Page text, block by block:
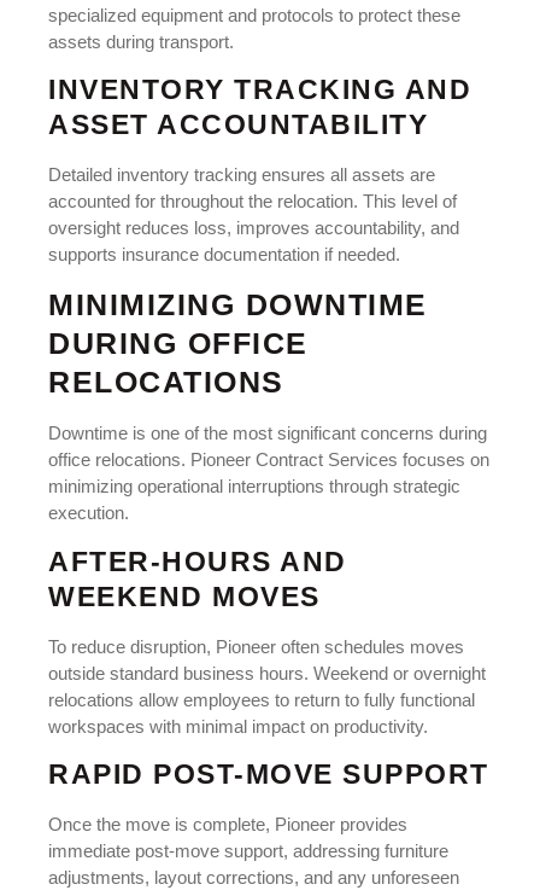
specialized equipment and protocols to protect these
assets during transport.
INVENTORY TRACKING AND
ASSET ACCOUNTABILITY
Detailed inventory tracking ensures all assets are
accounted for throughout the relocation. This level of
oversight reduces loss, improves accountability, and
supports insurance documentation if needed.
MINIMIZING DOWNTIME
DURING OFFICE
RELOCATIONS
Downtime is one of the most significant concerns during
office relocations. Pioneer Contract Services focuses on
minimizing operational interruptions through strategic
execution.
AFTER-HOURS AND
WEEKEND MOVES
To reduce disruption, Pioneer often schedules moves
outside standard business hours. Weekend or overnight
relocations allow employees to return to fully functional
workspaces with minimal impact on productivity.
RAPID POST-MOVE SUPPORT
Once the move is complete, Pioneer provides
immediate post-move support, addressing furniture
adjustments, layout corrections, and any unforeseen